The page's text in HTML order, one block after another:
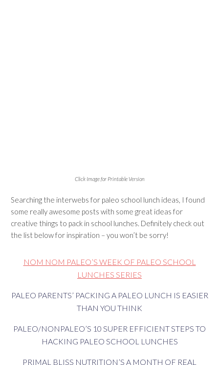
Click Image for Printable Version
Searching the interwebs for paleo school lunch ideas, I found
some really awesome posts with some great ideas for
creative things to pack in school lunches. Definitely check out
the list below for inspiration – you won’t be sorry!
NOM NOM PALEO’S WEEK OF PALEO SCHOOL
LUNCHES SERIES
PALEO PARENTS’ PACKING A PALEO LUNCH IS EASIER
THAN YOU THINK
PALEO/NONPALEO’S 10 SUPER EFFICIENT STEPS TO
HACKING PALEO SCHOOL LUNCHES
PRIMAL BLISS NUTRITION’S A MONTH OF REAL